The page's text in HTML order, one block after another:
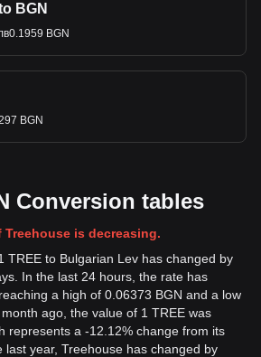
BGN
BGN
BGN
Conversion tables
is decreasing.
TREE to Bulgarian Lev has changed by
In the last 24 hours, the rate has
a high of 0.06373 BGN and a low
ago, the value of 1 TREE was
represents a -12.12% change from its
last year, Treehouse has changed by